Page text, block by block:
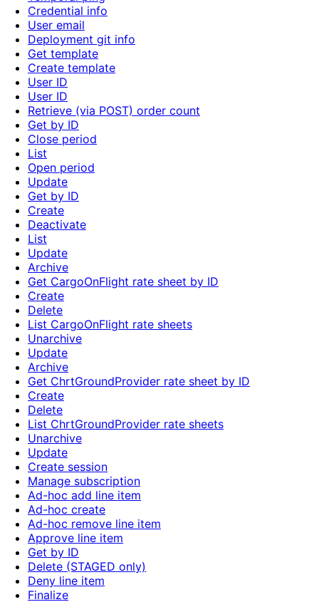
Credential info
User email
Deployment git info
Get template
Create template
User ID
User ID
Retrieve (via POST) order count
Get by ID
Close period
List
Open period
Update
Get by ID
Create
Deactivate
List
Update
Archive
Get CargoOnFlight rate sheet by ID
Create
Delete
List CargoOnFlight rate sheets
Unarchive
Update
Archive
Get ChrtGroundProvider rate sheet by ID
Create
Delete
List ChrtGroundProvider rate sheets
Unarchive
Update
Create session
Manage subscription
Ad-hoc add line item
Ad-hoc create
Ad-hoc remove line item
Approve line item
Get by ID
Delete (STAGED only)
Deny line item
Finalize